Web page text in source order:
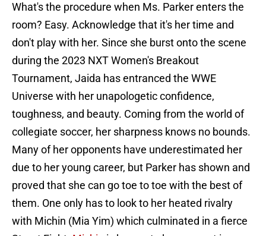
What's the procedure when Ms. Parker enters the
room? Easy. Acknowledge that it's her time and
don't play with her. Since she burst onto the scene
during the 2023 NXT Women's Breakout
Tournament, Jaida has entranced the WWE
Universe with her unapologetic confidence,
toughness, and beauty. Coming from the world of
collegiate soccer, her sharpness knows no bounds.
Many of her opponents have underestimated her
due to her young career, but Parker has shown and
proved that she can go toe to toe with the best of
them. One only has to look to her heated rivalry
with Michin (Mia Yim) which culminated in a fierce